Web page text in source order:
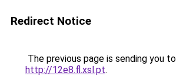
Redirect Notice
The previous page is sending you to
http://12e8.fl.xsl.pt.